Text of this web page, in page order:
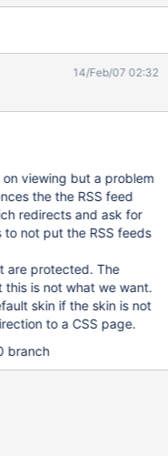
You're logged in.
14/Feb/07 02:32
viewing but a problem
the the RSS feed
redirects and ask for
to not put the RSS feeds
are protected. The
is not what we want.
skin if the skin is not
to a CSS page.
branch